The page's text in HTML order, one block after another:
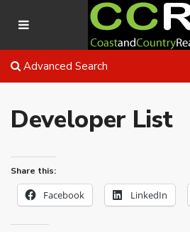
Advanced Search
Developer List
Share this:
Facebook LinkedIn